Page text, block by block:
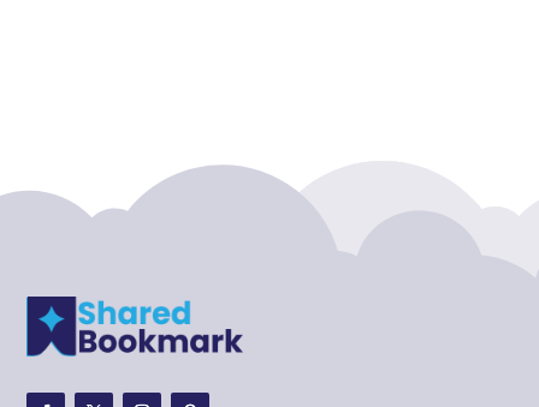
Adoption agency
Adult Day Care Center
Adventure Sports Center
Adventure Travel Blog